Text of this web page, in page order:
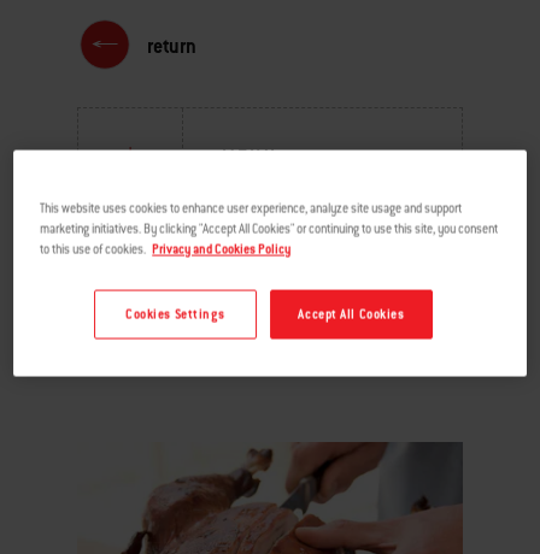
return
MENU
This website uses cookies to enhance user experience, analyze site usage and support
marketing initiatives. By clicking "Accept All Cookies" or continuing to use this site, you consent
to this use of cookies. Privacy and Cookies Policy
Accept All Cookies
Cookies Settings